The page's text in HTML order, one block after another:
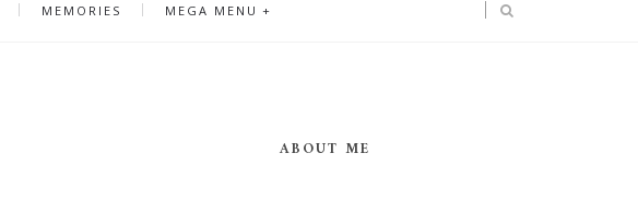
MEMORIES MEGA MENU
ABOUT ME